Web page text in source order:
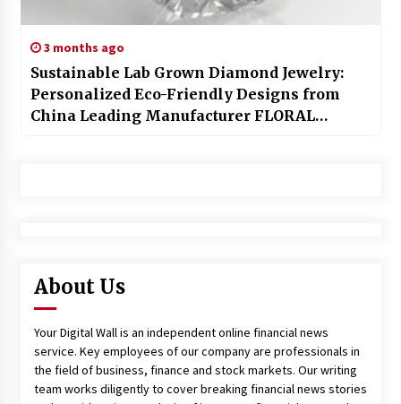
3 months ago
Sustainable Lab Grown Diamond Jewelry:
Personalized Eco-Friendly Designs from
China Leading Manufacturer FLORAL